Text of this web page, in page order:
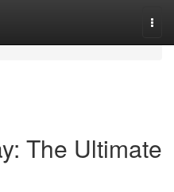
The Ultimate